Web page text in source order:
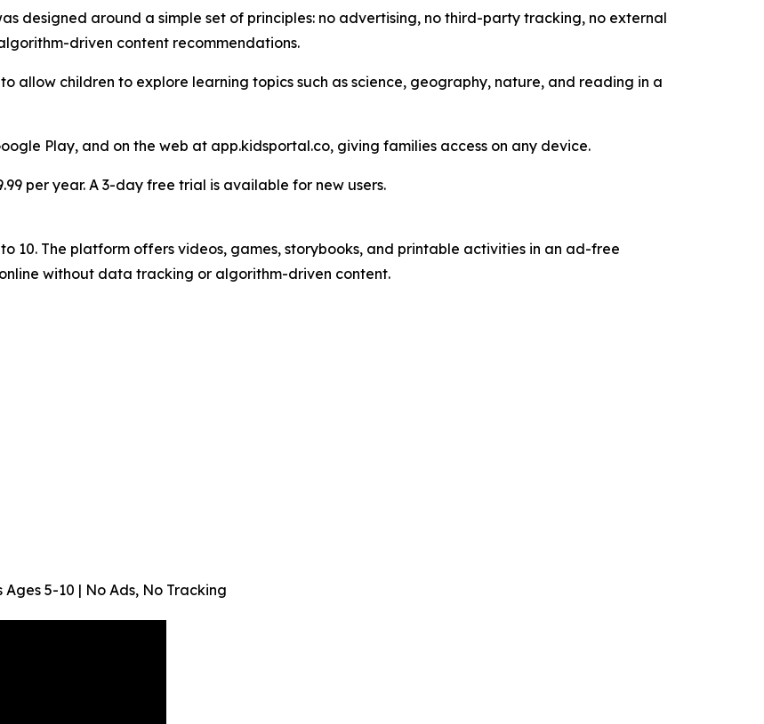
designed around a simple set of principles: no advertising, no third-party tracking, no external
driven content recommendations.
allow children to explore learning topics such as science, geography, nature, and reading in a
Play, and on the web at app.kidsportal.co, giving families access on any device.
per year. A 3-day free trial is available for new users.
10. The platform offers videos, games, storybooks, and printable activities in an ad-free
without data tracking or algorithm-driven content.
5-10 | No Ads, No Tracking